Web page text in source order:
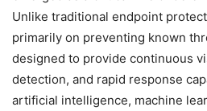
Unlike traditional endpoint
primarily on preventing known
designed to provide continuous
detection, and rapid response
artificial intelligence, machine